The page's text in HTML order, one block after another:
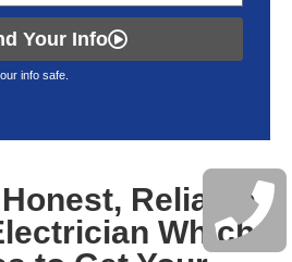
Your Info
info safe.
Reliable
Which